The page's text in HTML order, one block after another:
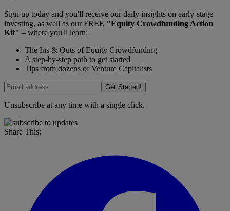
Sign up today and you'll receive our daily insights on early-stage
investing, as well as our FREE "Equity Crowdfunding Action
Kit" – where you'll learn:
The Ins & Outs of Equity Crowdfunding
A step-by-step path to get started
Tips from dozens of Venture Capitalists
Get Started!
Unsubscribe at any time with a single click.
Share This: